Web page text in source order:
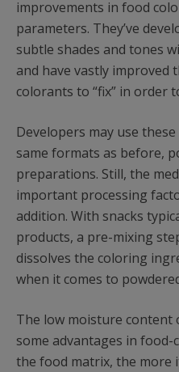
improvements in food
parameters. They’ve
subtle shades and tones
and have vastly improved
colorants to “fix” in order
Developers may use
same formats as before,
preparations. Still, the
important processing
addition. With snacks
products, a pre-mixing
dissolves the coloring
when it comes to
The low moisture content
some advantages in
the food matrix, the more